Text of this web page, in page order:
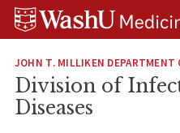
Skip
Skip
Skip
JOHN T. MILLIKEN DEPARTMENT
Division of
Diseases